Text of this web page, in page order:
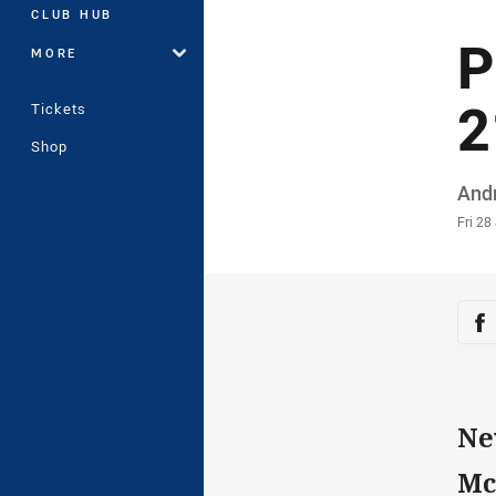
CLUB HUB
MORE
Tickets
Shop
Fri